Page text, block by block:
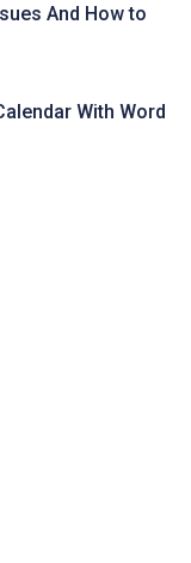
And How to
With Word